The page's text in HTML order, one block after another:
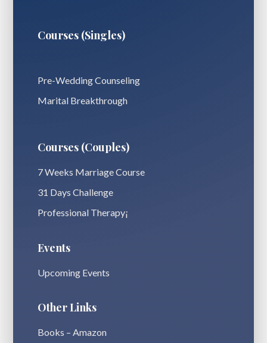
Courses (Singles)
Pre-Wedding Counseling
Marital Breakthrough
Courses (Couples)
7 Weeks Marriage Course
31 Days Challenge
Professional Therapy¡
Events
Upcoming Events
Other Links
Books – Amazon